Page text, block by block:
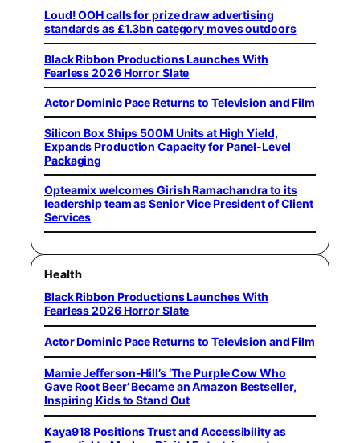
Loud! OOH calls for prize draw advertising
standards as £1.3bn category moves outdoors
Black Ribbon Productions Launches With
Fearless 2026 Horror Slate
Actor Dominic Pace Returns to Television and Film
Silicon Box Ships 500M Units at High Yield,
Expands Production Capacity for Panel-Level
Packaging
Opteamix welcomes Girish Ramachandra to its
leadership team as Senior Vice President of Client
Services
Health
Black Ribbon Productions Launches With
Fearless 2026 Horror Slate
Actor Dominic Pace Returns to Television and Film
Mamie Jefferson-Hill’s ‘The Purple Cow Who
Gave Root Beer’ Became an Amazon Bestseller,
Inspiring Kids to Stand Out
Kaya918 Positions Trust and Accessibility as